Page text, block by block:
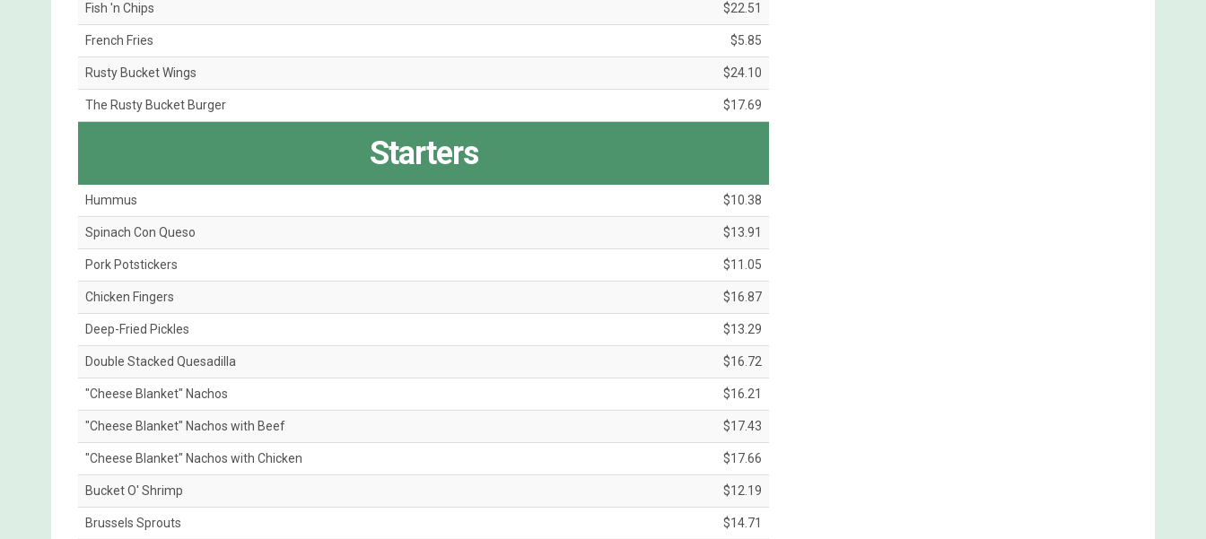
Fish 'n Chips $22.51
French Fries $5.85
Rusty Bucket Wings $24.10
The Rusty Bucket Burger $17.69
Starters
Hummus $10.38
Spinach Con Queso $13.91
Pork Potstickers $11.05
Chicken Fingers $16.87
Deep-Fried Pickles $13.29
Double Stacked Quesadilla $16.72
"Cheese Blanket" Nachos $16.21
"Cheese Blanket" Nachos with Beef $17.43
"Cheese Blanket" Nachos with Chicken $17.66
Bucket O' Shrimp $12.19
Brussels Sprouts $14.71